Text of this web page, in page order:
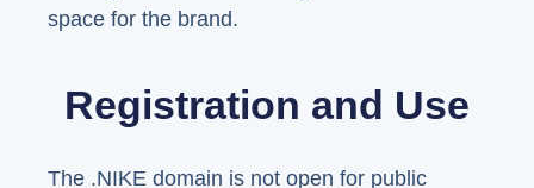
space for the brand.
Registration and Use
The .NIKE domain is not open for public